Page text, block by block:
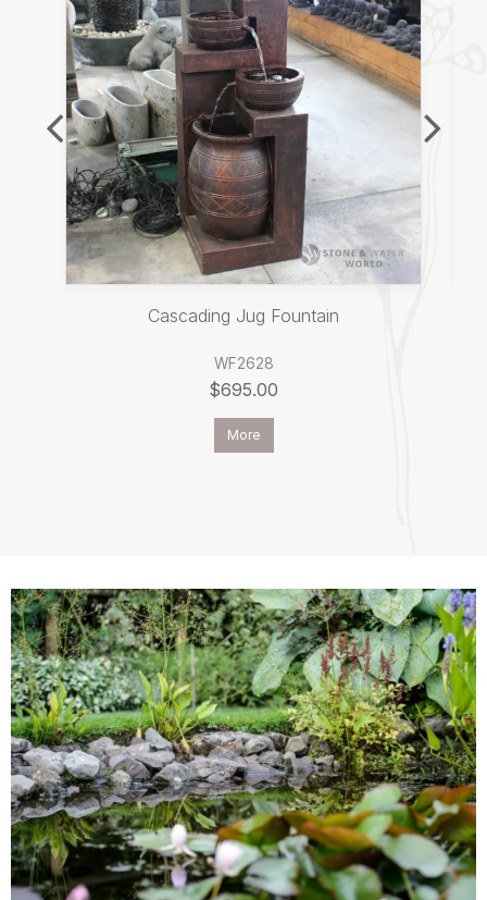
Cascading Jug Fountain
WF2628
$695.00
More